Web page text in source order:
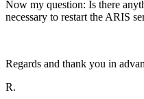
Now my question: Is there
necessary to restart the ARIS
Regards and thank you in
R.